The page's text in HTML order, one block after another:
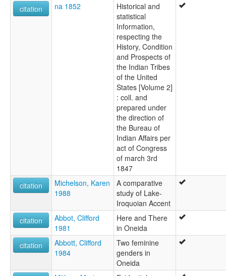
citation
na 1852
Historical and
statistical
Information,
respecting the
History, Condition
and Prospects of
the Indian Tribes
of the United
States [Volume 2]
: coll. and
prepared under
the direction of
the Bureau of
Indian Affairs per
act of Congress
of march 3rd
1847
citation
Michelson, Karen
1988
A comparative
study of Lake-
Iroquoian Accent
citation
Abbot, Clifford
1981
Here and There
in Oneida
citation
Abbott, Clifford
1984
Two feminine
genders in
Oneida